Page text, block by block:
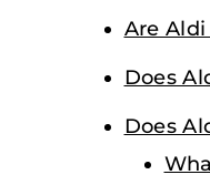
Are
Does
Does